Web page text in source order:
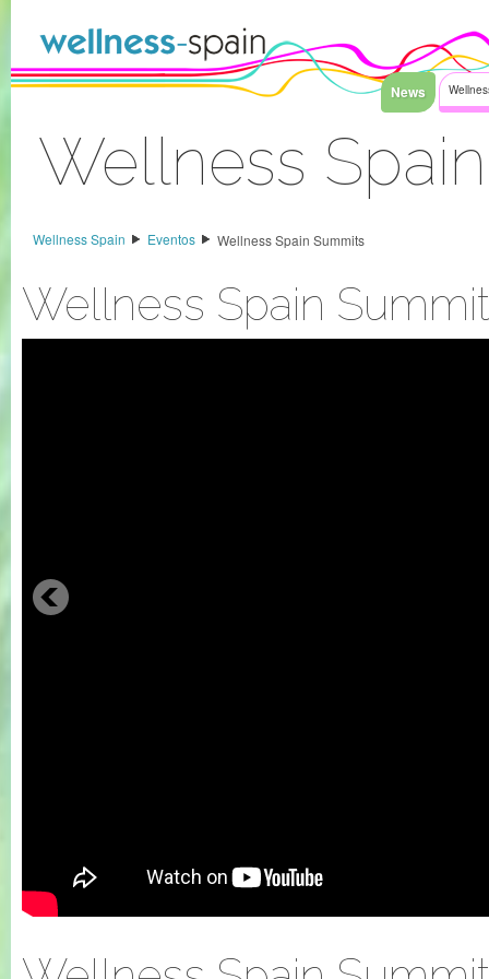
News
Wellness
Wellness Spain
Eventos Wellness Spain Summits
Wellness Spain